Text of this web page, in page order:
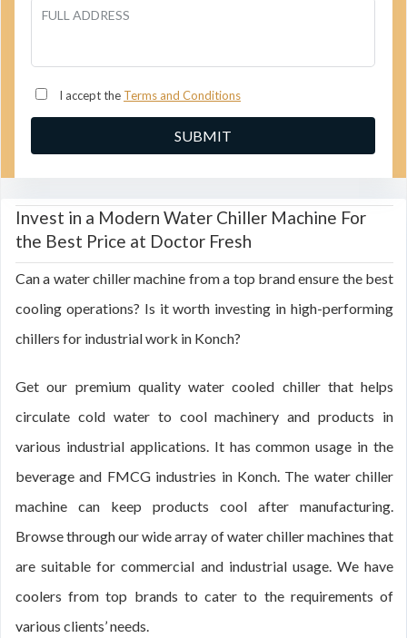
FULL ADDRESS
I accept the Terms and Conditions
Invest in a Modern Water Chiller Machine For
the Best Price at Doctor Fresh
Can a water chiller machine from a top brand ensure the best
cooling operations? Is it worth investing in high-performing
chillers for industrial work in Konch?
Get our premium quality water cooled chiller that helps
circulate cold water to cool machinery and products in
various industrial applications. It has common usage in the
beverage and FMCG industries in Konch. The water chiller
machine can keep products cool after manufacturing.
Browse through our wide array of water chiller machines that
are suitable for commercial and industrial usage. We have
coolers from top brands to cater to the requirements of
various clients’ needs.